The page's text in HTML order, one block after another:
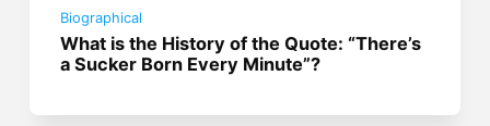
Biographical
What is the History of the Quote: “There’s
a Sucker Born Every Minute”?